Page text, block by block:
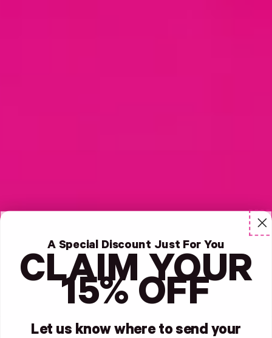
A Special Discount Just For You
CLAIM YOUR
15% OFF
Let us know where to send your